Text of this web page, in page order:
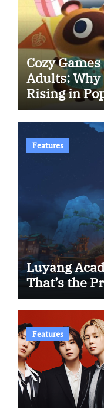
Cozy
Adults: Why
Rising in
Features
Luyang
That’s the
Features